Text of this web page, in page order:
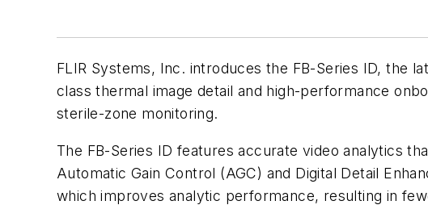
FLIR Systems, Inc. introduces the FB-Series ID, the
class thermal image detail and high-performance
sterile-zone monitoring.
The FB-Series ID features accurate video analytics
Automatic Gain Control (AGC) and Digital Detail
which improves analytic performance, resulting in